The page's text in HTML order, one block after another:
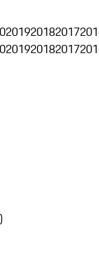
201920182017
201920182017